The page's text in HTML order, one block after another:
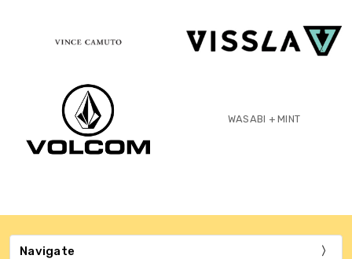
WASABI + MINT
Navigate